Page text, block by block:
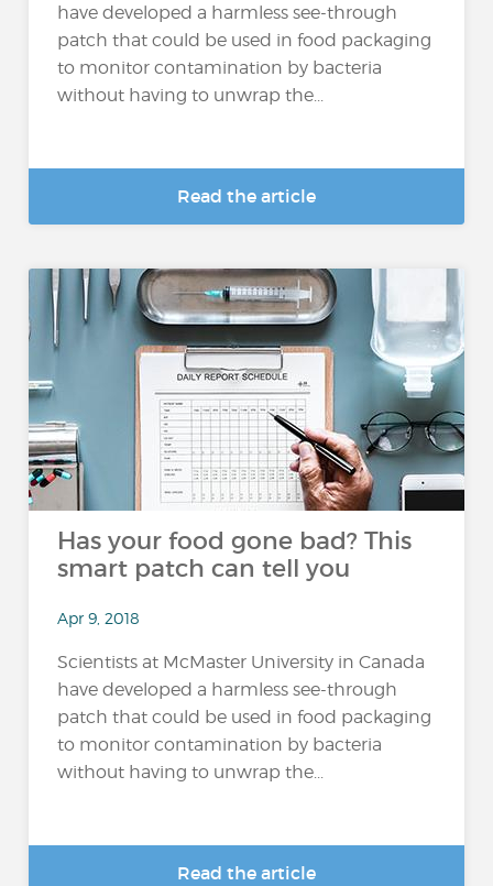
have developed a harmless see-through
patch that could be used in food packaging
to monitor contamination by bacteria
without having to unwrap the...
Read the article
Has your food gone bad? This
smart patch can tell you
Apr 9, 2018
Scientists at McMaster University in Canada
have developed a harmless see-through
patch that could be used in food packaging
to monitor contamination by bacteria
without having to unwrap the...
Read the article